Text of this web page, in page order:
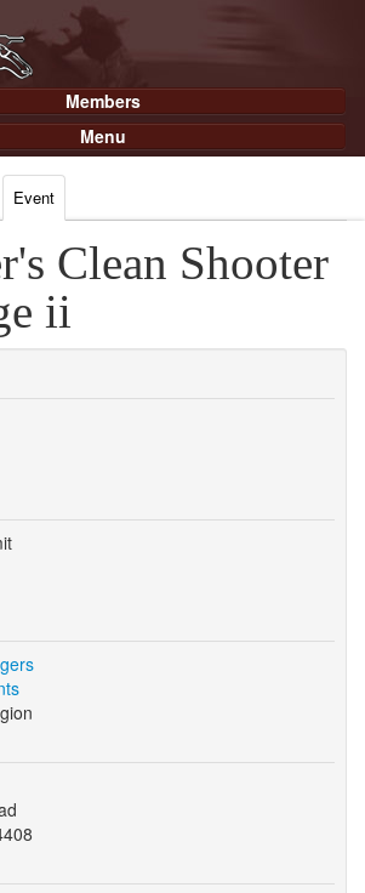
Members
Menu
Event
Clean Shooter
ii